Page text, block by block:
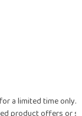
a limited time only.